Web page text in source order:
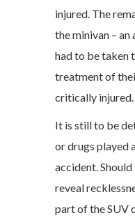
injured. The
the minivan –
had to be taken
treatment of
critically injured.
It is still to be
or drugs played
accident.
reveal
part of the SUV